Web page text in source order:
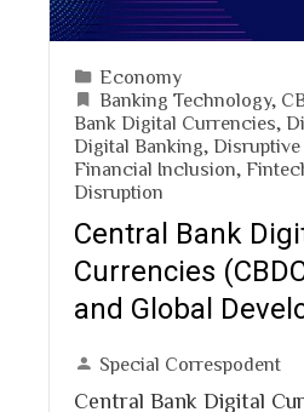
Economy
Banking Technology,
Bank Digital Currencies
Digital Banking Disruptive
Financial Inclusion
Disruption
Central Bank
Currencies
and Global
Special Correspodent
Central Bank Digital